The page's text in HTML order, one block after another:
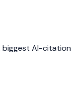
biggest AI-citation